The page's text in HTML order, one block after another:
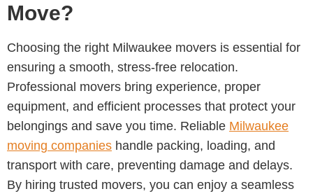
Move?
Choosing the right Milwaukee movers is essential for
ensuring a smooth, stress-free relocation.
Professional movers bring experience, proper
equipment, and efficient processes that protect your
belongings and save you time. Reliable Milwaukee
moving companies handle packing, loading, and
transport with care, preventing damage and delays.
By hiring trusted movers, you can enjoy a seamless